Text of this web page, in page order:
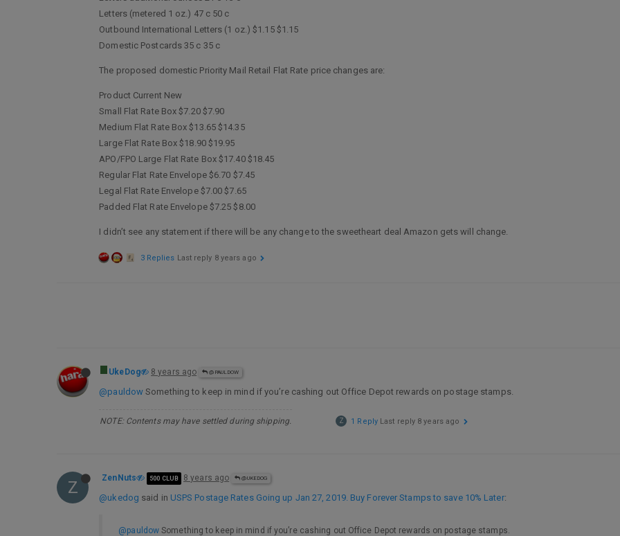
Letters (metered 1 oz.) 47 c 50 c
Outbound International Letters (1 oz.) $1.15 $1.15
Domestic Postcards 35 c 35 c
The proposed domestic Priority Mail Retail Flat Rate price changes are:
Product Current New
Small Flat Rate Box $7.20 $7.90
Medium Flat Rate Box $13.65 $14.35
Large Flat Rate Box $18.90 $19.95
APO/FPO Large Flat Rate Box $17.40 $18.45
Regular Flat Rate Envelope $6.70 $7.45
Legal Flat Rate Envelope $7.00 $7.65
Padded Flat Rate Envelope $7.25 $8.00
I didn’t see any statement if there will be any change to the sweetheart deal Amazon gets will change.
3 Replies Last reply 8 years ago
UkeDog 8 years ago @PAULDOW
@pauldow Something to keep in mind if you’re cashing out Office Depot rewards on postage stamps.
NOTE: Contents may have settled during shipping. Z 1 Reply Last reply 8 years ago
Z ZenNuts 500 CLUB 8 years ago @UKEDOG
@ukedog said in USPS Postage Rates Going up Jan 27, 2019. Buy Forever Stamps to save 10% Later:
@pauldow Something to keep in mind if you’re cashing out Office Depot rewards on postage stamps.